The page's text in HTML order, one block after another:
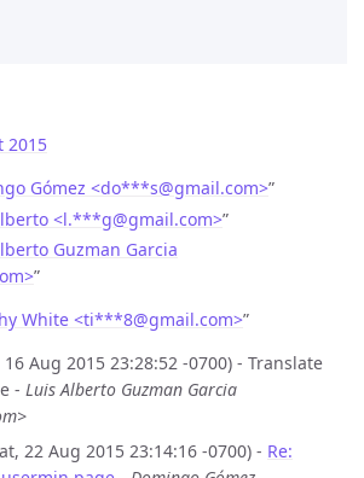
2015
Gómez <do***s@gmail.com>”
<l.***g@gmail.com>”
Guzman Garcia
”
White <ti***8@gmail.com>”
Aug 2015 23:28:52 -0700) - Translate
- Luis Alberto Guzman Garcia
22 Aug 2015 23:14:16 -0700) - Re: